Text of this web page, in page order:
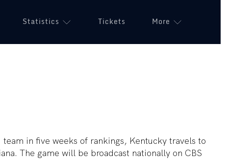
Statistics Tickets More
in five weeks of rankings, Kentucky travels to
The game will be broadcast nationally on CBS